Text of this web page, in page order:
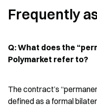
Frequently
Q: What does the
Polymarket refer to?
The contract’s
defined as a formal